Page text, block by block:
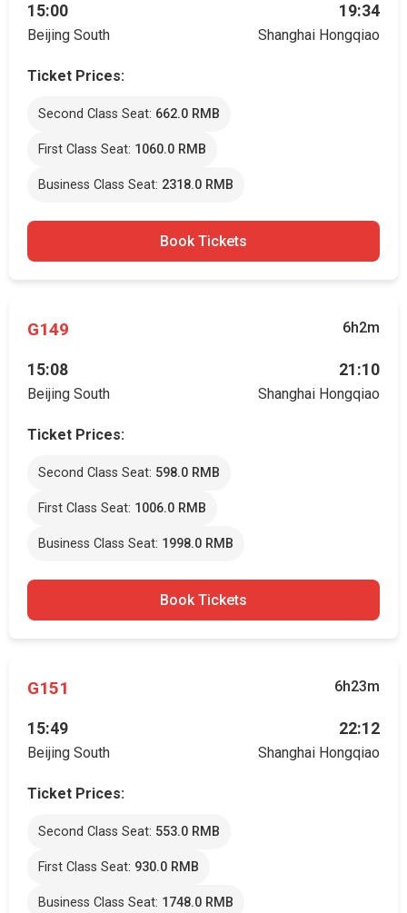
15:00
Beijing South
19:34
Shanghai Hongqiao
Ticket Prices:
Second Class Seat: 662.0 RMB
First Class Seat: 1060.0 RMB
Business Class Seat: 2318.0 RMB
Book Tickets
G149 6h2m
15:08
Beijing South
21:10
Shanghai Hongqiao
Ticket Prices:
Second Class Seat: 598.0 RMB
First Class Seat: 1006.0 RMB
Business Class Seat: 1998.0 RMB
Book Tickets
G151 6h23m
15:49
Beijing South
22:12
Shanghai Hongqiao
Ticket Prices:
Second Class Seat: 553.0 RMB
First Class Seat: 930.0 RMB
Business Class Seat: 1748.0 RMB